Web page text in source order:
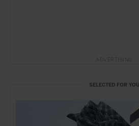
SELECTED FOR YOU